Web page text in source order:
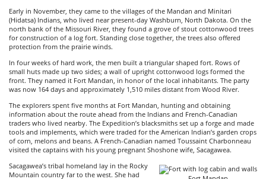
Early in November, they came to the villages of the Mandan and Minitari
(Hidatsa) Indians, who lived near present-day Washburn, North Dakota. On the
north bank of the Missouri River, they found a grove of stout cottonwood trees
for construction of a log fort. Standing close together, the trees also offered
protection from the prairie winds.
In four weeks of hard work, the men built a triangular shaped fort. Rows of
small huts made up two sides; a wall of upright cottonwood logs formed the
front. They named it Fort Mandan, in honor of the local inhabitants. The party
was now 164 days and approximately 1,510 miles distant from Wood River.
The explorers spent five months at Fort Mandan, hunting and obtaining
information about the route ahead from the Indians and French-Canadian
traders who lived nearby. The Expedition’s blacksmiths set up a forge and made
tools and implements, which were traded for the American Indian’s garden crops
of corn, melons and beans. A French-Canadian named Toussaint Charbonneau
visited the captains with his young pregnant Shoshone wife, Sacagawea.
Sacagawea’s tribal homeland lay in the Rocky
Mountain country far to the west. She had